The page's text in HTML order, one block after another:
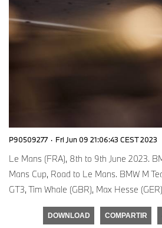
P90509277 · Fri Jun 09 21:06:43 CEST 2023
Le Mans (FRA), 8th to 9th June 2023.
Mans Cup, Road to Le Mans. BMW M
GT3, Tim Whale (GBR), Max Hesse
DOWNLOAD COMPARTIR